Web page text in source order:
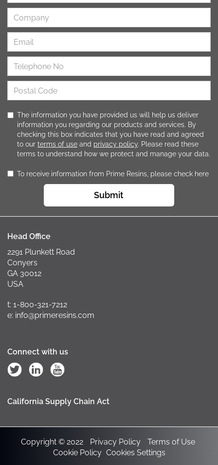
The information you have provided us will help us deliver
information you regarding our products and services. By
checking this box indicates that you have read and agreed
to our terms of use and privacy policy. Please read these
terms to understand how we protect and manage your data.
To receive information from Prime Resins, please check here
Submit
Head Office
2291 Plunkett Road
Conyers
GA 30012
USA
t: 1-800-321-7212
e: info@primeresins.com
Connect with us
California Supply Chain Act
Copyright © 2022 Privacy Policy
Terms of Use
Cookie Policy Cookies Settings